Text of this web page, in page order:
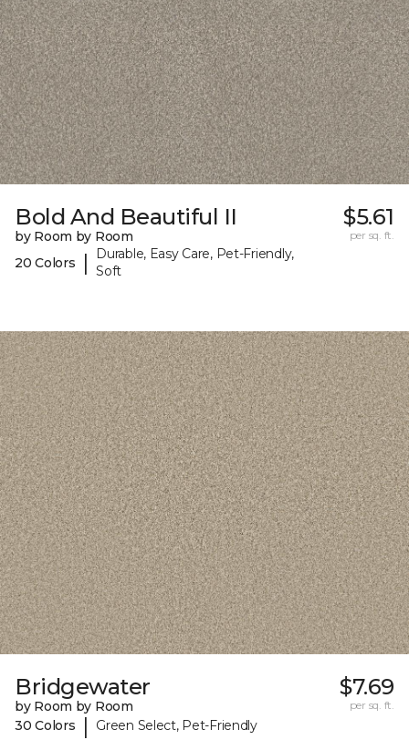
Bold And Beautiful II
by Room by Room
20 Colors
|
Durable, Easy Care, Pet-Friendly,
Soft
$5.61
per sq. ft.
Bridgewater
by Room by Room
30 Colors
| Green Select, Pet-Friendly
$7.69
per sq. ft.